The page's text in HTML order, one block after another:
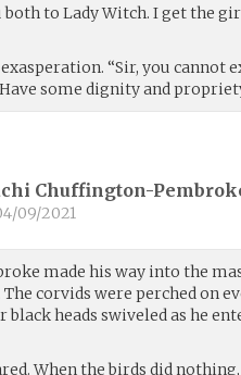
both to Lady Witch. I get the
“Sir, you cannot
some dignity and
Chuffington-
09/2021
made his way into the
corvids were perched on
heads swiveled as he
When the birds did